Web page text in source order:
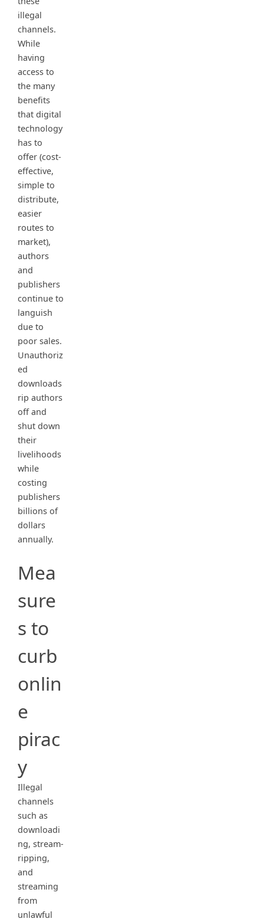
illegal
channels.
While
having
access to
the many
benefits
that digital
technology
has to
offer (cost-
effective,
simple to
distribute,
easier
routes to
market),
authors
and
publishers
continue to
languish
due to
poor sales.
Unauthoriz
ed
downloads
rip authors
off and
shut down
their
livelihoods
while
costing
publishers
billions of
dollars
annually.
Mea
sure
s to
curb
onlin
e
pirac
y
Illegal
channels
such as
downloadi
ng, stream-
ripping,
and
streaming
from
unlawful